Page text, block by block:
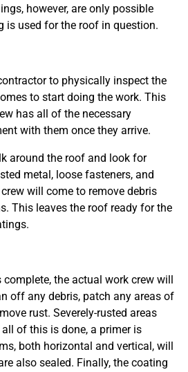
however, are only possible
is used for the roof in question.
to physically inspect the
to start doing the work. This
has all of the necessary
with them once they arrive.
around the roof and look for
metal, loose fasteners, and
will come to remove debris
This leaves the roof ready for the
the actual work crew will
off any debris, patch any areas of
rust. Severely-rusted areas
of this is done, a primer is
both horizontal and vertical, will
also sealed. Finally, the coating